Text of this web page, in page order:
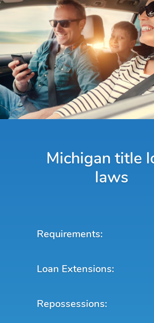
Michigan title
laws
Requirements:
Loan Extensions:
Repossessions: